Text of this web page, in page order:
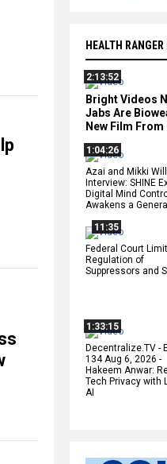
HEALTH RANGER
2:13:52
Bright Videos
Jabs Are
New Film
1:04:26
Azai and Mikki
Interview: SHINE
Digital Mind
Awakens a
11:35
Federal Court
Regulation of
Suppressors and
1:33:15
Decentralize.TV -
134 Aug 6, 2026 -
Hakeem Anwar:
Tech Privacy with
AI